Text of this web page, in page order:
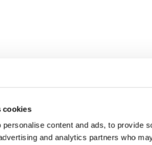
cookies
content and ads, to provide
and analytics partners who